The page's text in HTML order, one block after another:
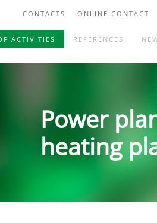
CONTACTS ONLINE CONTACT
ACTIVITIES REFERENCES
Power
heating